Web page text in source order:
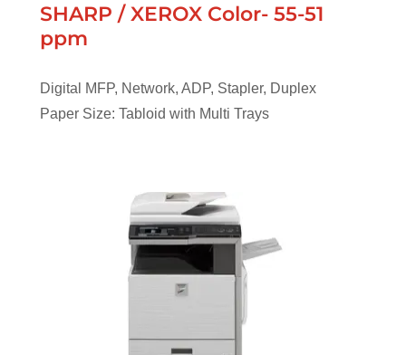
SHARP / XEROX Color- 55-51
ppm
Digital MFP, Network, ADP, Stapler, Duplex
Paper Size: Tabloid with Multi Trays